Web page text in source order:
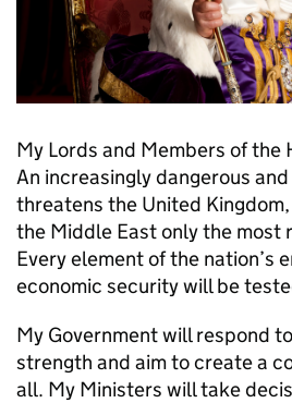
My Lords and Members of the
An increasingly dangerous
threatens the United
the Middle East only the most
Every element of the nation’s
economic security will be
My Government will respond
strength and aim to create a
all. My Ministers will take